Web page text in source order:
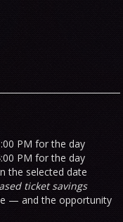
PM for the day
PM for the day
the selected date
ticket savings
— and the opportunity